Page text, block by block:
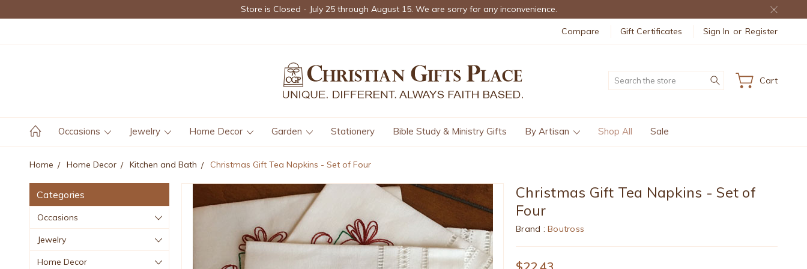
Store is Closed - July 25 through August 15. We are sorry for any inconvenience.
Compare Gift Certificates Sign In or Register
Search Cart
Occasions Jewelry Home Decor Garden Stationery Bible Study & Ministry Gifts By Artisan Shop All Sale
Home Home Decor Kitchen and Bath Christmas Gift Tea Napkins - Set of Four
Categories
Occasions
Jewelry
Home Decor
Christmas Gift Tea Napkins - Set of
Four
Brand :Boutross